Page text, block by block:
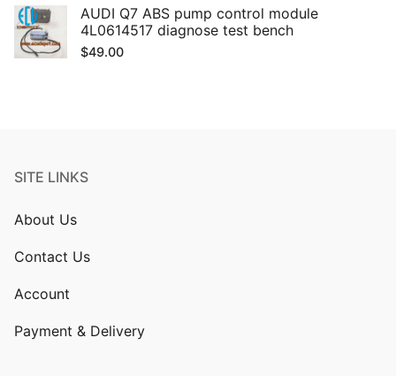
AUDI Q7 ABS pump control module
4L0614517 diagnose test bench
$49.00
SITE LINKS
About Us
Contact Us
Account
Payment & Delivery